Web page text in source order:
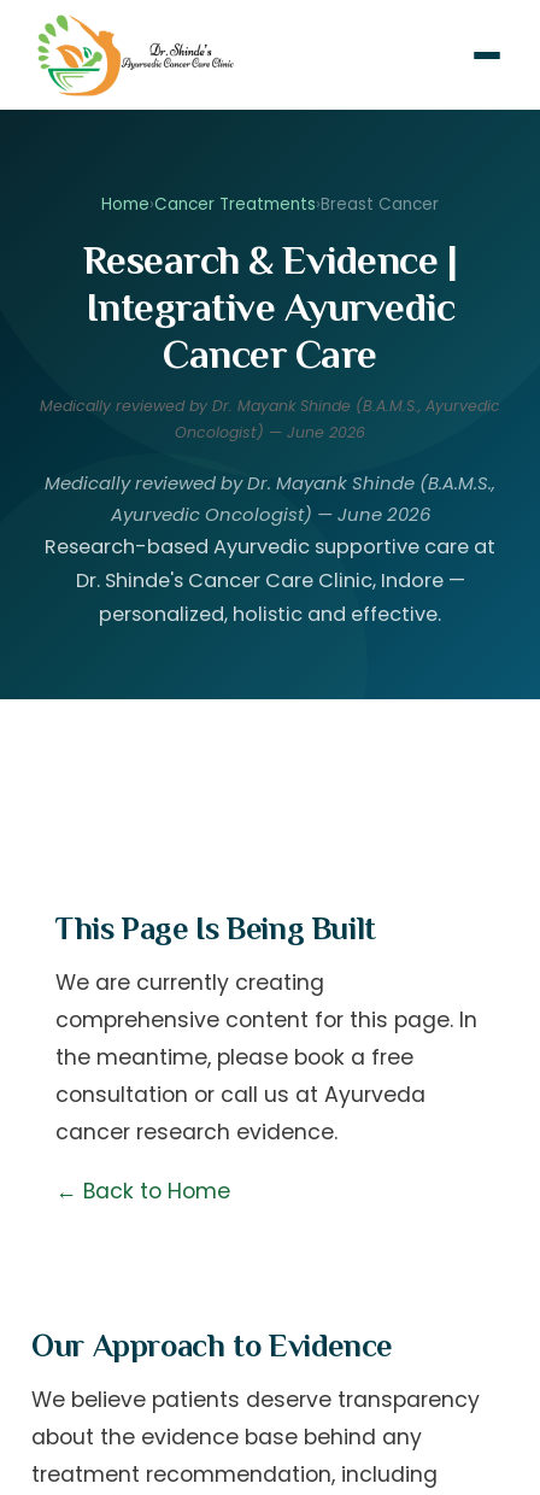
Home›Cancer Treatments›Breast Cancer
Research & Evidence |
Integrative Ayurvedic
Cancer Care
Medically reviewed by Dr. Mayank Shinde (B.A.M.S., Ayurvedic
Oncologist) — June 2026
Medically reviewed by Dr. Mayank Shinde (B.A.M.S.,
Ayurvedic Oncologist) — June 2026
Research-based Ayurvedic supportive care at
Dr. Shinde's Cancer Care Clinic, Indore —
personalized, holistic and effective.
This Page Is Being Built
We are currently creating
comprehensive content for this page. In
the meantime, please book a free
consultation or call us atAyurveda
cancer research evidence.
← Back to Home
Our Approach to Evidence
We believe patients deserve transparency
about the evidence base behind any
treatment recommendation, including